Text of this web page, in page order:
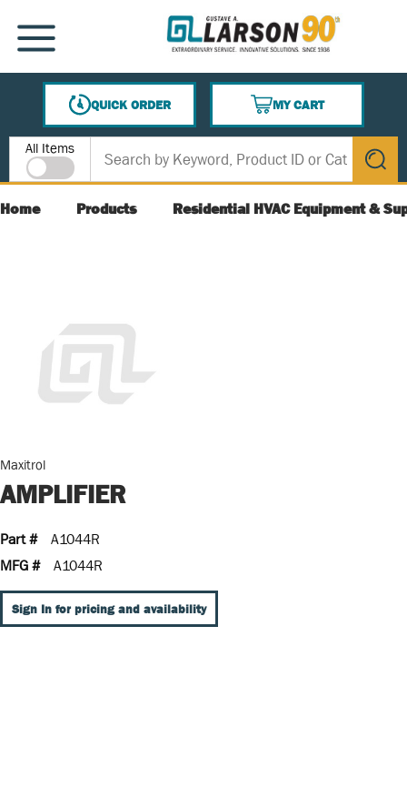
SKIP TO MAIN CONTENT
MENU
QUICK ORDER
MY CART
{0} ITEMS IN CART
Site Search
All Items
submit
Home Products Residential HVAC Equipment &
Maxitrol
AMPLIFIER
Part #
A1044R
MFG #
A1044R
Sign In for pricing and availability